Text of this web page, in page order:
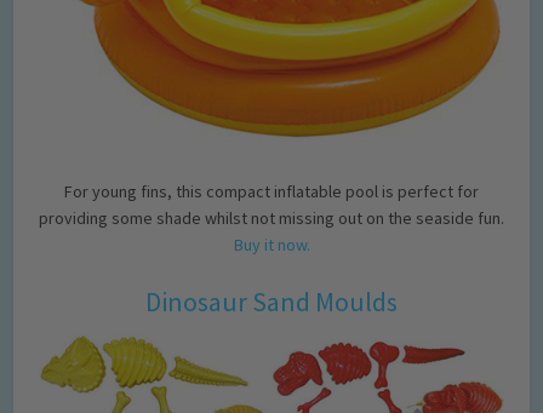
For young fins, this compact inflatable pool is perfect for
providing some shade whilst not missing out on the seaside fun.
Buy it now.
Dinosaur Sand Moulds